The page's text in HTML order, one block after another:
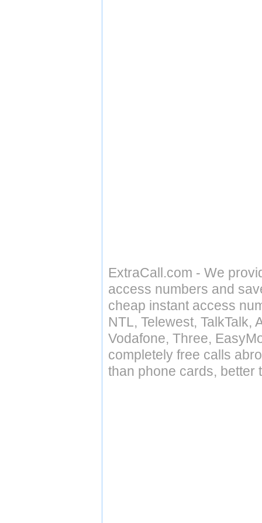
ExtraCall.com - We
access numbers and
cheap instant access
NTL, Telewest, TalkTalk,
Vodafone, Three,
completely free calls
than phone cards, better